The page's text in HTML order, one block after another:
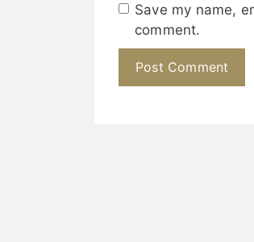
Save my name,
comment.